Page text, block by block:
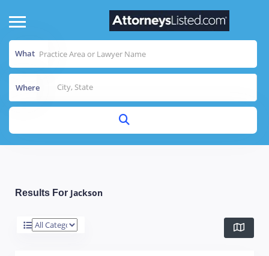
What
Where
Results For Jackson